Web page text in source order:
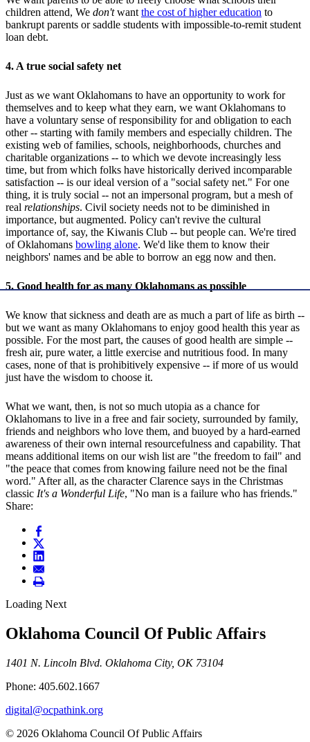
children attend, We don'twantthe cost of higher education to
bankrupt parents or saddle students with impossible-to-remit student
loan debt.
4. A true social safety net
Just as we want Oklahomans to have an opportunity to work for
themselves and to keep what they earn, we want Oklahomans to
have a voluntary sense of responsibility for and obligation to each
other -- starting with family members and especially children. The
existing web of families, schools, neighborhoods, churches and
charitable organizations -- to which we devote increasingly less
time, but from which folks have historically derived incomparable
satisfaction -- is our ideal version of a "social safety net." For one
thing, it is truly social -- not an impersonal program, but a mesh of
real relationships. Civil society needs not to be diminished in
importance, but augmented. Policy can't revive the cultural
importance of, say, the Kiwanis Club -- but people can. We're tired
of Oklahomans bowling alone. We'd like them to know their
neighbors' names and be able to borrow an egg now and then.
5. Good health for as many Oklahomans as possible
We know that sickness and death are as much a part of life as birth --
but we want as many Oklahomans to enjoy good health this year as
possible. For the most part, the causes of good health are simple --
fresh air, pure water, a little exercise and nutritious food. In many
cases, none of that is prohibitively expensive -- if more of us would
just have the wisdom to choose it.
What we want, then, is not so much utopia as a chance for
Oklahomans to live in a free and fair society, surrounded by family,
friends and neighbors who love them, and buoyed by a hard-earned
awareness of their own internal resourcefulness and capability. That
means additional items on our wish list are "the freedom to fail" and
"the peace that comes from knowing failure need not be the final
word." After all, as the character Clarence says in the Christmas
classic It's a Wonderful Life, "No man is a failure who has friends."
Share:
Loading Next
Oklahoma Council Of Public Affairs
1401 N. Lincoln Blvd. Oklahoma City, OK 73104
Phone: 405.602.1667
digital@ocpathink.org
© 2026 Oklahoma Council Of Public Affairs